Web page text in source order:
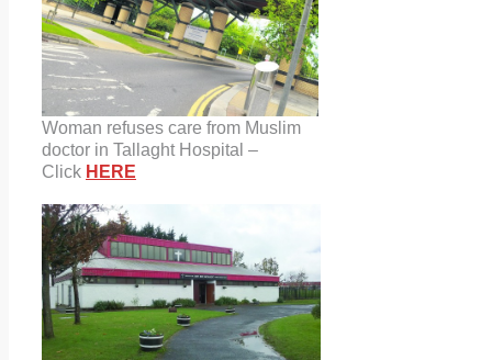
Woman refuses care from Muslim
doctor in Tallaght Hospital –
Click HERE